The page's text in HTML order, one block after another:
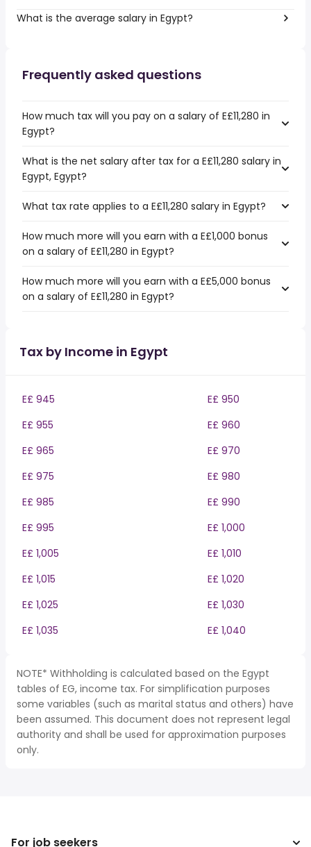
What is the average salary in Egypt?
Frequently asked questions
How much tax will you pay on a salary of E£11,280 in
Egypt?
What is the net salary after tax for a E£11,280 salary in
Egypt, Egypt?
What tax rate applies to a E£11,280 salary in Egypt?
How much more will you earn with a E£1,000 bonus
on a salary of E£11,280 in Egypt?
How much more will you earn with a E£5,000 bonus
on a salary of E£11,280 in Egypt?
Tax by Income in Egypt
E£ 945
E£ 950
E£ 955
E£ 960
E£ 965
E£ 970
E£ 975
E£ 980
E£ 985
E£ 990
E£ 995
E£ 1,000
E£ 1,005
E£ 1,010
E£ 1,015
E£ 1,020
E£ 1,025
E£ 1,030
E£ 1,035
E£ 1,040
NOTE* Withholding is calculated based on the Egypt
tables of EG, income tax. For simplification purposes
some variables (such as marital status and others) have
been assumed. This document does not represent legal
authority and shall be used for approximation purposes
only.
For job seekers